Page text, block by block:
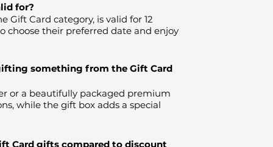
for?
Gift Card category, is valid for 12
choose their preferred date and enjoy
something from the Gift Card
or a beautifully packaged premium
while the gift box adds a special
Card gifts compared to discount